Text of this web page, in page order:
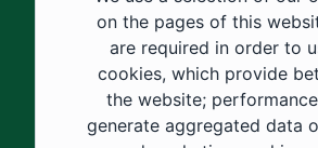
construction projects within the
city. These developments have
strong support from the
Two Holy Mosques and His Royal
Highness the Crown Prince—may
on the pages of this
are required in order to
cookies, which provide
the website;
generate aggregated data